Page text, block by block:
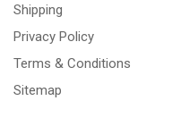
Shipping
Privacy Policy
Terms & Conditions
Sitemap